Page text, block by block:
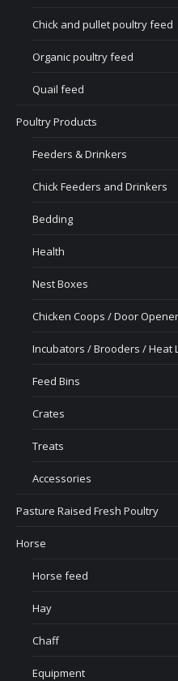
Chick and pullet poultry feed
Organic poultry feed
Quail feed
Poultry Products
Feeders & Drinkers
Chick Feeders and Drinkers
Bedding
Health
Nest Boxes
Chicken Coops / Door
Incubators / Brooders / Heat
Feed Bins
Crates
Treats
Accessories
Pasture Raised Fresh Poultry
Horse
Horse feed
Hay
Chaff
Equipment